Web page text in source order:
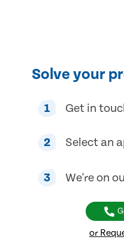
Solve your
1 Get in
2 Select an
3 We're on
or